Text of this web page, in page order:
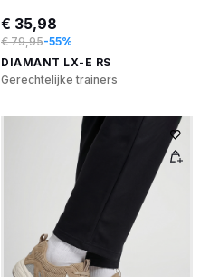
€ 35,98
€ 79,95-55%
DIAMANT LX-E RS
Gerechtelijke trainers